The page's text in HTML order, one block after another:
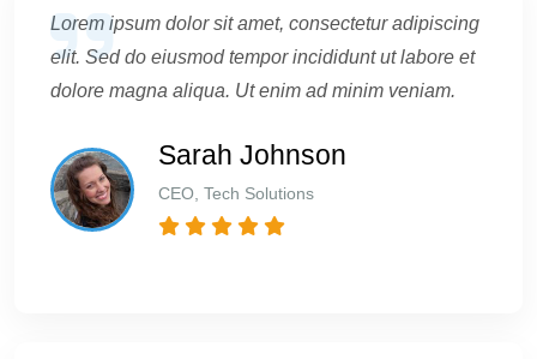
Lorem ipsum dolor sit amet, consectetur adipiscing
elit. Sed do eiusmod tempor incididunt ut labore et
dolore magna aliqua. Ut enim ad minim veniam.
Sarah Johnson
CEO, Tech Solutions